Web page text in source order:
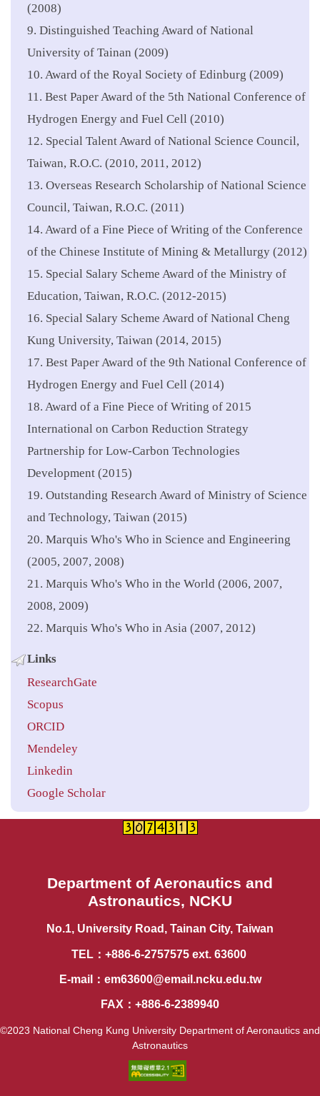
(2008)
9. Distinguished Teaching Award of National
University of Tainan (2009)
10. Award of the Royal Society of Edinburg (2009)
11. Best Paper Award of the 5th National Conference of
Hydrogen Energy and Fuel Cell (2010)
12. Special Talent Award of National Science Council,
Taiwan, R.O.C. (2010, 2011, 2012)
13. Overseas Research Scholarship of National Science
Council, Taiwan, R.O.C. (2011)
14. Award of a Fine Piece of Writing of the Conference
of the Chinese Institute of Mining & Metallurgy (2012)
15. Special Salary Scheme Award of the Ministry of
Education, Taiwan, R.O.C. (2012-2015)
16. Special Salary Scheme Award of National Cheng
Kung University, Taiwan (2014, 2015)
17. Best Paper Award of the 9th National Conference of
Hydrogen Energy and Fuel Cell (2014)
18. Award of a Fine Piece of Writing of 2015
International on Carbon Reduction Strategy
Partnership for Low-Carbon Technologies
Development (2015)
19. Outstanding Research Award of Ministry of Science
and Technology, Taiwan (2015)
20. Marquis Who's Who in Science and Engineering
(2005, 2007, 2008)
21. Marquis Who's Who in the World (2006, 2007,
2008, 2009)
22. Marquis Who's Who in Asia (2007, 2012)
Links
ResearchGate
Scopus
ORCID
Mendeley
Linkedin
Google Scholar
Department of Aeronautics and
Astronautics, NCKU
No.1, University Road, Tainan City, Taiwan
TEL：+886-6-2757575 ext. 63600
E-mail： em63600@email.ncku.edu.tw
FAX：+886-6-2389940
©2023 National Cheng Kung University Department of Aeronautics and
Astronautics